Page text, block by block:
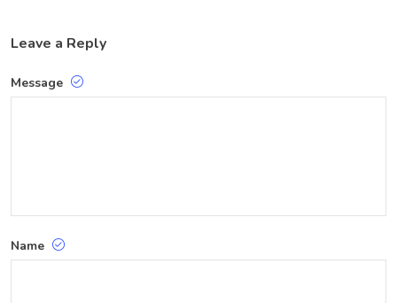
Leave a Reply
Message
Name